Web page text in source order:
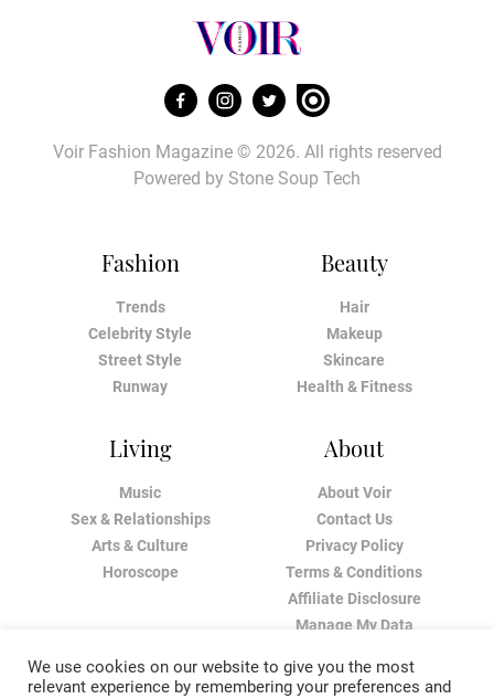
Fashion
Trends
Celebrity Style
Street Style
Runway
Beauty
Hair
Makeup
Skincare
Health & Fitness
Living
Music
Sex & Relationships
Arts & Culture
Horoscope
About
About Voir
Contact Us
Privacy Policy
Terms & Conditions
Affiliate Disclosure
Manage My Data
Voir Fashion Magazine © 2026. All rights reserved
Powered by Stone Soup Tech
We use cookies on our website to give you the most
relevant experience by remembering your preferences and